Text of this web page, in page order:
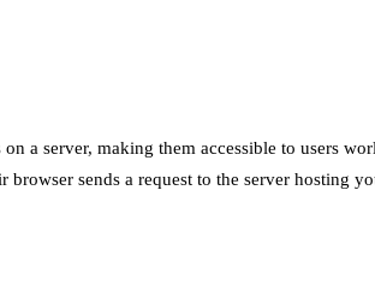
a server, making them accessible to users
sends a request to the server hosting